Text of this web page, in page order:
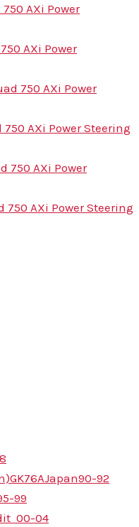
AXi Power
AXi Power
750 AXi Power
750 AXi Power Steering
750 AXi Power
750 AXi Power Steering
GK76AJapan90-92
99
00-04